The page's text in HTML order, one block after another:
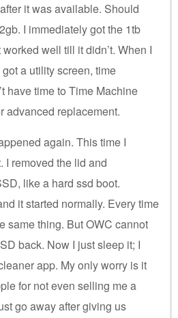
it was available. Should
I immediately got the 1tb
well till it didn’t. When I
a utility screen, time
have time to Time Machine
advanced replacement.
again. This time I
I removed the lid and
like a hard ssd boot.
it started normally. Every time
same thing. But OWC cannot
back. Now I just sleep it; I
app. My only worry is it
for not even selling me a
go away after giving us